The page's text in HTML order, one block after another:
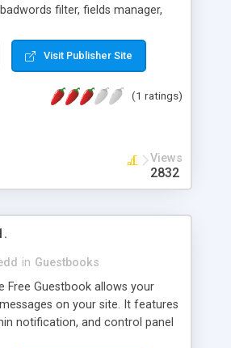
filter, fields manager,
more. Adminstrator gots a
panel with all those features. Its
textareas.
Visit Publisher Site
(1 ratings)
Views
2832
in Guestbooks
Free Guestbook allows your
on your site. It features
notification, and control panel